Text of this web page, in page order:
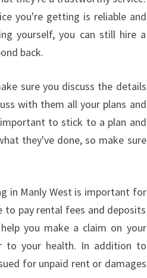
you're getting is reliable and
yourself, you can still hire a
back.
sure you discuss the details
with them all your plans and
to stick to a plan and
they've done, so make sure
in Manly West is important for
pay rental fees and deposits
you make a claim on your
to your health. In addition to
for unpaid rent or damages